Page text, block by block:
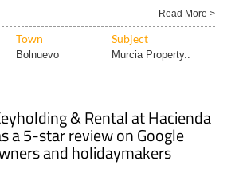
Read More >
Town Subject
Bolnuevo Murcia Property..
& Rental at Hacienda
a 5-star review on Google
and holidaymakers